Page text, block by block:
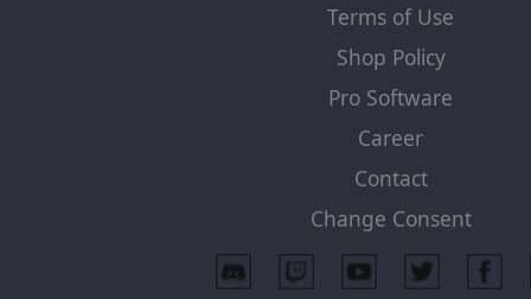
Terms of Use
Shop Policy
Pro Software
Career
Contact
Change Consent